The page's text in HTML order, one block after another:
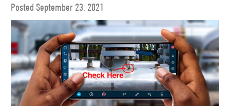
Posted September 23, 2021